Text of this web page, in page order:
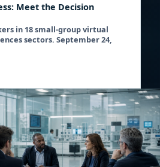
Meet the Decision
in 18 small-group virtual
sectors. September 24,